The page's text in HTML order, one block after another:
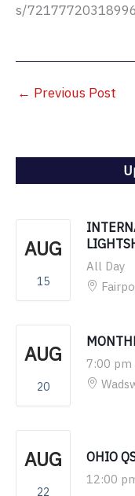
s/
← Previous Post
AUG
15
All Day
AUG
20
7:00 pm
AUG
22
OHIO
12:00